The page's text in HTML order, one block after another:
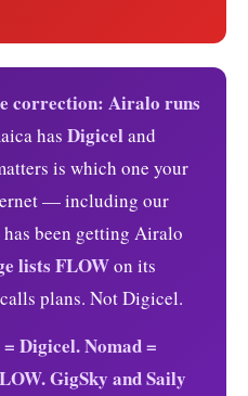
correction: Airalo runs
has Digiceland
is which one your
— including our
been getting Airalo
lists FLOWon its
calls plans. Not Digicel.
Digicel.Nomad =
GigSky and Saily